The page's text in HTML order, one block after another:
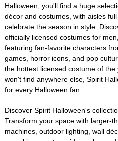
Halloween, you'll find a huge
décor and costumes, with aisles
celebrate the season in style.
officially licensed costumes for
featuring fan-favorite characters
games, horror icons, and pop
the hottest licensed costume of
won't find anywhere else, Spirit
for every Halloween fan.
Discover Spirit Halloween's
Transform your space with larger-
machines, outdoor lighting, wall